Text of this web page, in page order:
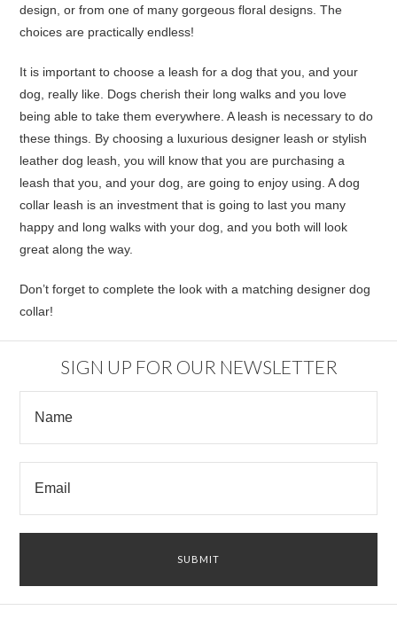
design, or from one of many gorgeous floral designs. The
choices are practically endless!
It is important to choose a leash for a dog that you, and your
dog, really like. Dogs cherish their long walks and you love
being able to take them everywhere. A leash is necessary to do
these things. By choosing a luxurious designer leash or stylish
leather dog leash, you will know that you are purchasing a
leash that you, and your dog, are going to enjoy using. A dog
collar leash is an investment that is going to last you many
happy and long walks with your dog, and you both will look
great along the way.
Don’t forget to complete the look with a matching designer dog
collar!
SIGN UP FOR OUR NEWSLETTER